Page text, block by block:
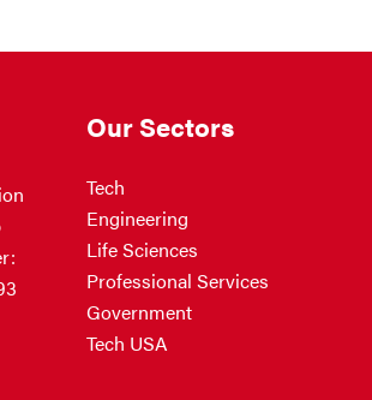
Our Sectors
Tech
Engineering
Life Sciences
Professional Services
Government
Tech USA